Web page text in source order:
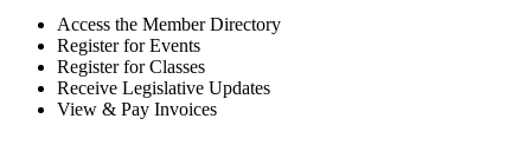
Access the Member Directory
Register for Events
Register for Classes
Receive Legislative Updates
View & Pay Invoices